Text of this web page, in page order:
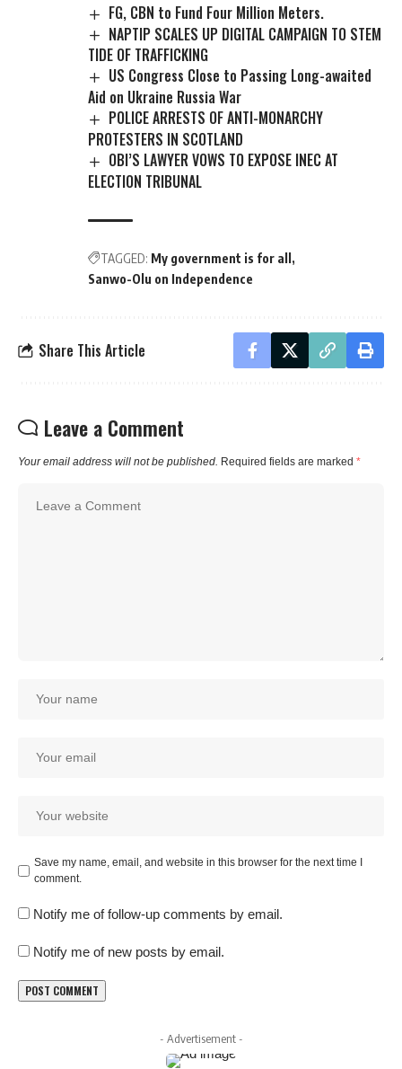
FG, CBN to Fund Four Million Meters.
NAPTIP SCALES UP DIGITAL CAMPAIGN TO STEM
TIDE OF TRAFFICKING
US Congress Close to Passing Long-awaited
Aid on Ukraine Russia War
POLICE ARRESTS OF ANTI-MONARCHY
PROTESTERS IN SCOTLAND
OBI’S LAWYER VOWS TO EXPOSE INEC AT
ELECTION TRIBUNAL
TAGGED: My government is for all
Sanwo-Olu on Independence
Share This Article
Leave a Comment
Your email address will not be published. Required fields are marked *
Save my name, email, and website in this browser for the next time I
comment.
Notify me of follow-up comments by email.
Notify me of new posts by email.
- Advertisement -